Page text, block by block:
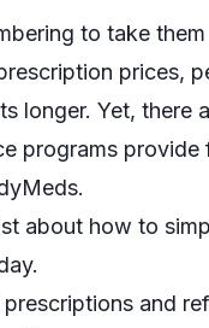
to take them
prices,
longer. Yet, there
programs provide
.
about how to
and